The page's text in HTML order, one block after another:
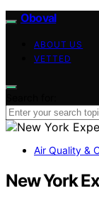
Oboval
ABOUT US
VETTED
Air Quality &
New York